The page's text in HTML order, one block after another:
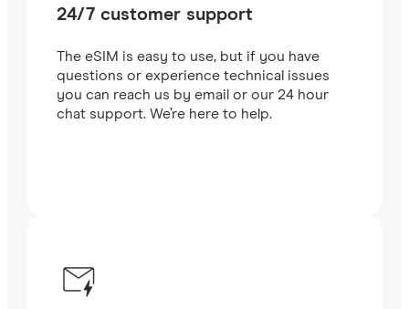
24/7 customer support
The eSIM is easy to use, but if you have
questions or experience technical issues
you can reach us by email or our 24 hour
chat support. We’re here to help.